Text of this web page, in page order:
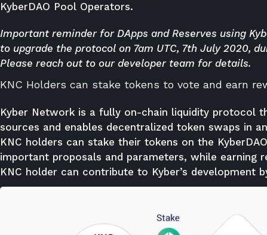
KyberDAO Pool Operators.
Important reminder for DApps and Reserves using
to upgrade the protocol on 7am UTC, 7th July 2020,
Please reach out to our developer team for details.
KNC Holders can stake tokens to vote and earn
Kyber Network is a fully on-chain liquidity protocol
sources and enables decentralized token swaps in
KNC holders can stake their tokens on the
important proposals and parameters, while earning
KNC holder can contribute to Kyber’s development